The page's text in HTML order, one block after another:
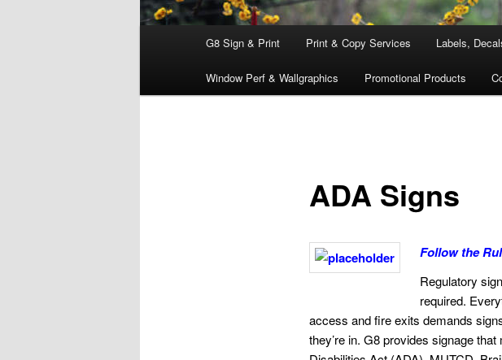
G8 Sign & Print Print & Copy Services Labels,
Window Perf & Wallgraphics Promotional Products
ADA Signs
Follow the
Regulatory
required.
access and fire exits demands
they’re in. G8 provides signage